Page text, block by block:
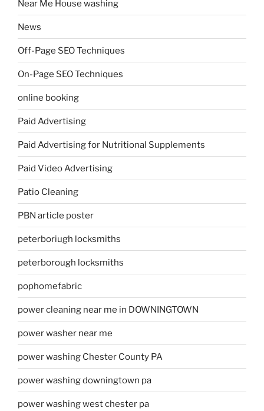
Near Me House washing
News
Off-Page SEO Techniques
On-Page SEO Techniques
online booking
Paid Advertising
Paid Advertising for Nutritional Supplements
Paid Video Advertising
Patio Cleaning
PBN article poster
peterboriugh locksmiths
peterborough locksmiths
pophomefabric
power cleaning near me in DOWNINGTOWN
power washer near me
power washing Chester County PA
power washing downingtown pa
power washing west chester pa